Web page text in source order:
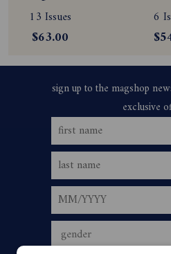
Subscription
13 Issues
$63.00
6